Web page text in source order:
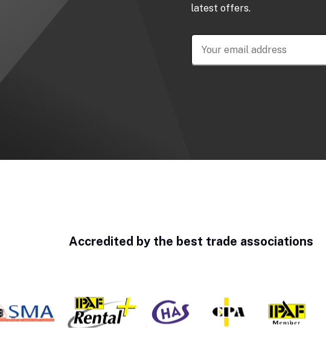
latest offers.
Accredited by the best trade associations